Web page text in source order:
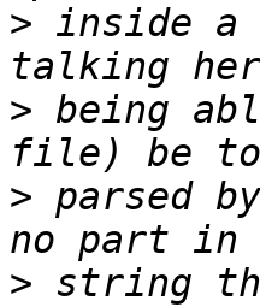
> inside a
> being
> parsed
> string